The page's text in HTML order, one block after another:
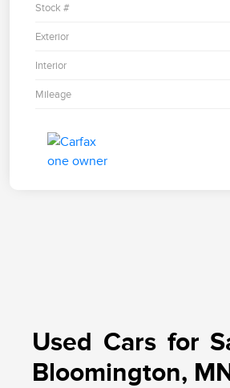
Stock #
Exterior
Interior
Mileage
Used Cars for
Bloomington,